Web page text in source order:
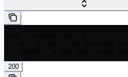
200